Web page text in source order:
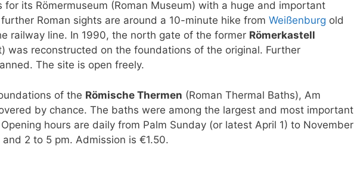
for its Römermuseum (Roman Museum) with a huge and important
Roman sights are around a 10-minute hike from Weißenburg old
railway line. In 1990, the north gate of the former Römerkastell
was reconstructed on the foundations of the original. Further
The site is open freely.
of the Römische Thermen (Roman Thermal Baths), Am
by chance. The baths were among the largest and most important
hours are daily from Palm Sunday (or latest April 1) to November
2 to 5 pm. Admission is €1.50.